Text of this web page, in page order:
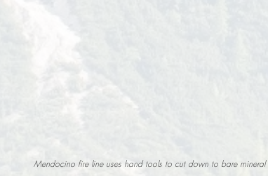
Mendocino fire line uses hand tools to cut down to bare